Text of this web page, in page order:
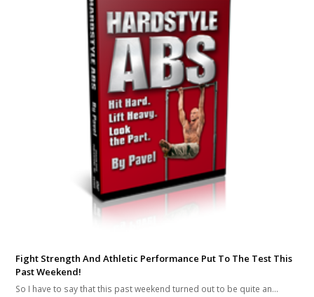
Fight Strength And Athletic Performance Put To The Test This
Past Weekend!
So I have to say that this past weekend turned out to be quite an…